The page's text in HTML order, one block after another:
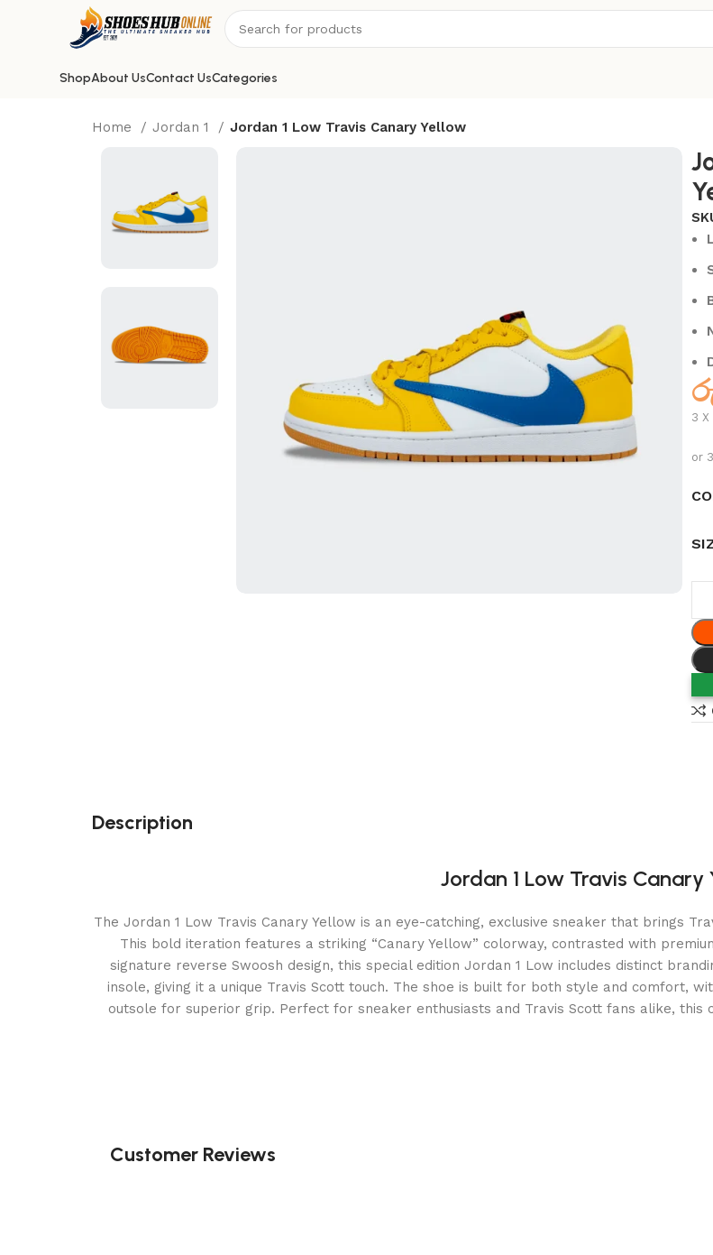
ShopAbout UsContact UsCategories
Home Jordan 1 Jordan 1 Low Travis Canary Yellow
3 X
or
Description
Jordan 1 Low Travis Canary
The Jordan 1 Low Travis Canary Yellow is an eye-catching, exclusive sneaker that brings
This bold iteration features a striking “Canary Yellow” colorway, contrasted with
signature reverse Swoosh design, this special edition Jordan 1 Low includes distinct
insole, giving it a unique Travis Scott touch. The shoe is built for both style and comfort,
outsole for superior grip. Perfect for sneaker enthusiasts and Travis Scott fans alike,
Customer Reviews